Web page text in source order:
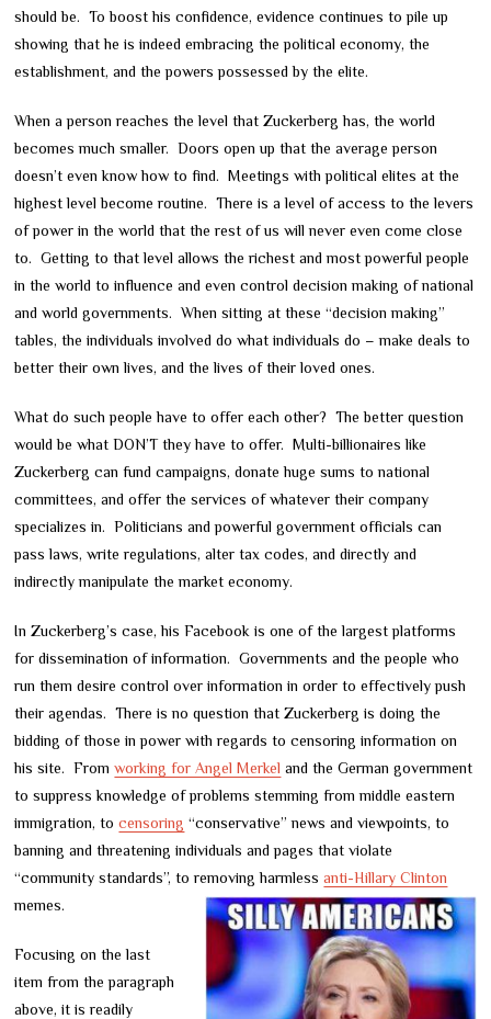
should be. To boost his confidence, evidence continues to pile up
showing that he is indeed embracing the political economy, the
establishment, and the powers possessed by the elite.
When a person reaches the level that Zuckerberg has, the world
becomes much smaller. Doors open up that the average person
doesn’t even know how to find. Meetings with political elites at the
highest level become routine. There is a level of access to the levers
of power in the world that the rest of us will never even come close
to. Getting to that level allows the richest and most powerful people
in the world to influence and even control decision making of national
and world governments. When sitting at these “decision making”
tables, the individuals involved do what individuals do – make deals to
better their own lives, and the lives of their loved ones.
What do such people have to offer each other? The better question
would be what DON’T they have to offer. Multi-billionaires like
Zuckerberg can fund campaigns, donate huge sums to national
committees, and offer the services of whatever their company
specializes in. Politicians and powerful government officials can
pass laws, write regulations, alter tax codes, and directly and
indirectly manipulate the market economy.
In Zuckerberg’s case, his Facebook is one of the largest platforms
for dissemination of information. Governments and the people who
run them desire control over information in order to effectively push
their agendas. There is no question that Zuckerberg is doing the
bidding of those in power with regards to censoring information on
his site. Fromworking for Angel Merkel and the German government
to suppress knowledge of problems stemming from middle eastern
immigration, tocensoring “conservative” news and viewpoints, to
banning and threatening individuals and pages that violate
“community standards”, to removing harmlessanti-Hillary Clinton
memes.
Focusing on the last
item from the paragraph
above, it is readily